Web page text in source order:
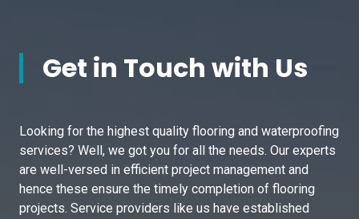
Get in Touch with Us
Looking for the highest quality flooring and waterproofing
services? Well, we got you for all the needs. Our experts
are well-versed in efficient project management and
hence these ensure the timely completion of flooring
projects. Service providers like us have established